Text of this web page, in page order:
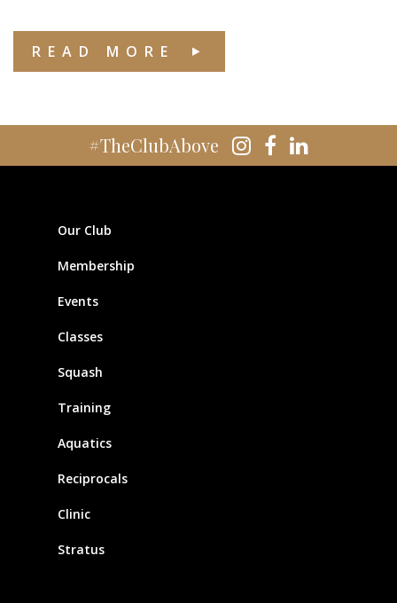
READ MORE
#TheClubAbove
Our Club
Membership
Events
Classes
Squash
Training
Aquatics
Reciprocals
Clinic
Stratus